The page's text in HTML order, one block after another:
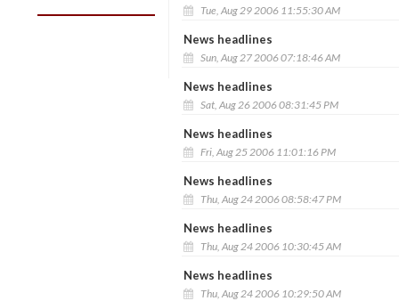
Tue, Aug 29 2006 11:55:30 AM
News headlines
Sun, Aug 27 2006 07:18:46 AM
News headlines
Sat, Aug 26 2006 08:31:45 PM
News headlines
Fri, Aug 25 2006 11:01:16 PM
News headlines
Thu, Aug 24 2006 08:58:47 PM
News headlines
Thu, Aug 24 2006 10:30:45 AM
News headlines
Thu, Aug 24 2006 10:29:50 AM